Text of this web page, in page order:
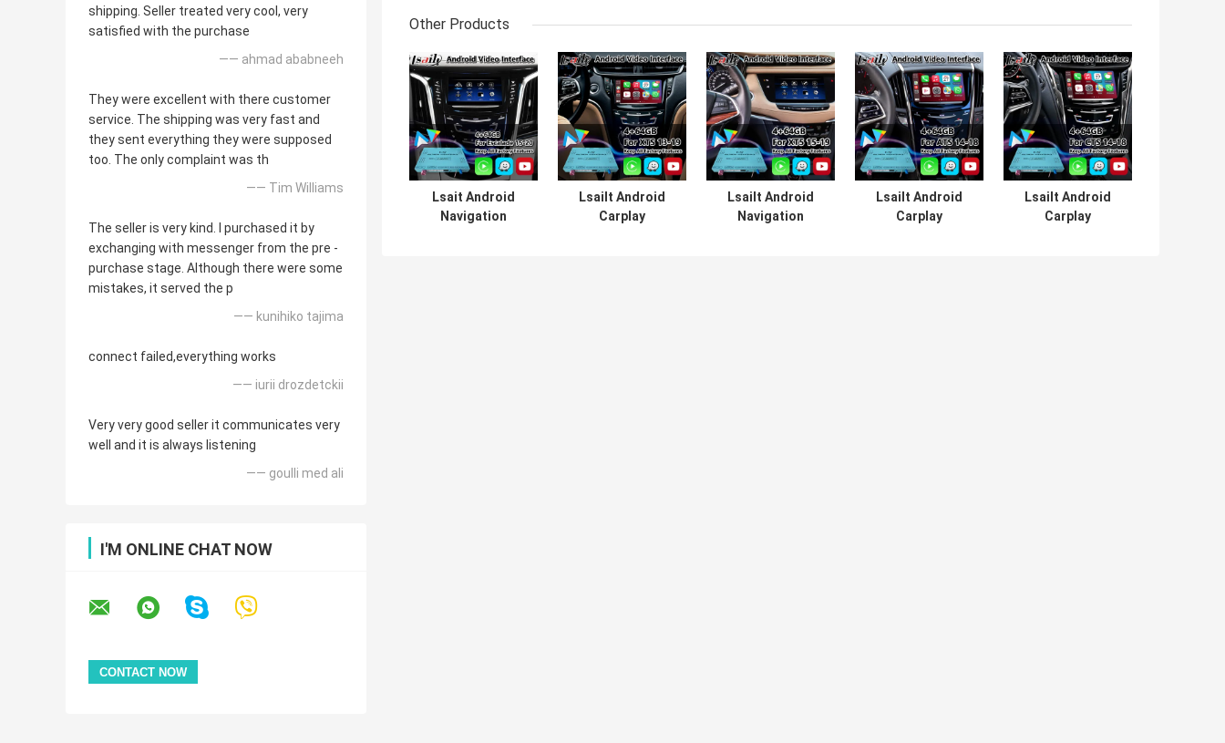
shipping. Seller treated very cool, very
satisfied with the purchase
—— ahmad ababneeh
They were excellent with there customer
service. The shipping was very fast and
they sent everything they were supposed
too. The only complaint was th
—— Tim Williams
The seller is very kind. I purchased it by
exchanging with messenger from the pre -
purchase stage. Although there were some
mistakes, it served the p
—— kunihiko tajima
connect failed,everything works
—— iurii drozdetckii
Very very good seller it communicates very
well and it is always listening
—— goulli med ali
I'M ONLINE CHAT NOW
Other Products
Lsait Android
Navigation
Lsailt Android
Carplay
Lsailt Android
Navigation
Lsailt Android
Carplay
Lsailt Android
Carplay